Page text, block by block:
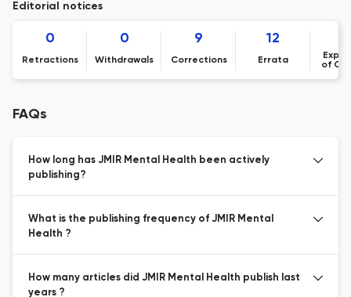
Editorial notices
0
Retractions
0
Withdrawals
9
Corrections
12
Errata
of
FAQs
How long has JMIR Mental Health been actively
publishing?
What is the publishing frequency of JMIR Mental
Health ?
How many articles did JMIR Mental Health publish last
years ?